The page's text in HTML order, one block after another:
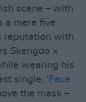
scene – with
a mere five
reputation with
Skengdo x
wearing his
single, ' Face
the mask –